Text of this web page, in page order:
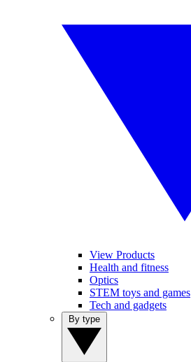
View Products
Health and fitness
Optics
STEM toys and games
Tech and gadgets